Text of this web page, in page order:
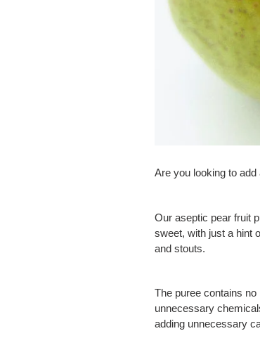
Are you looking to
Our aseptic pear fruit
sweet, with just a hint
and stouts.
The puree contains
unnecessary
adding unnecessary